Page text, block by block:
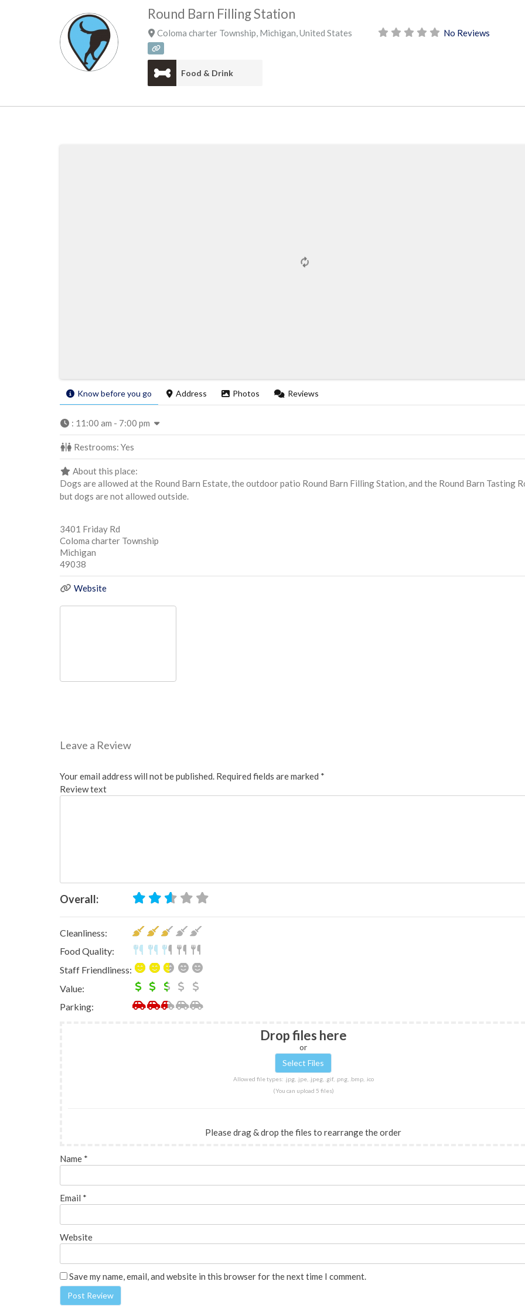
Round Barn Filling Station
Coloma charter Township, Michigan,United States No Reviews
Food & Drink
Know before you go Address Photos Reviews
: 11:00 am - 7:00 pm
Restrooms: Yes
About this place:
Dogs are allowed at the Round Barn Estate, the outdoor patio Round Barn Filling Station, and the Round Barn Tasting
but dogs are not allowed outside.
3401 Friday Rd
Coloma charter Township
Michigan
49038
Website
Leave a Review
Your email address will not be published. Required fields are marked *
Review text
Overall:
Cleanliness:
Food Quality:
Staff Friendliness:
Value:
Parking:
Drop files here
or
Allowed file types: .jpg, .jpe, .jpeg, .gif, .png, .bmp, .ico
(You can upload 5 files)
Please drag & drop the files to rearrange the order
Name *
Email *
Website
Save my name, email, and website in this browser for the next time I comment.